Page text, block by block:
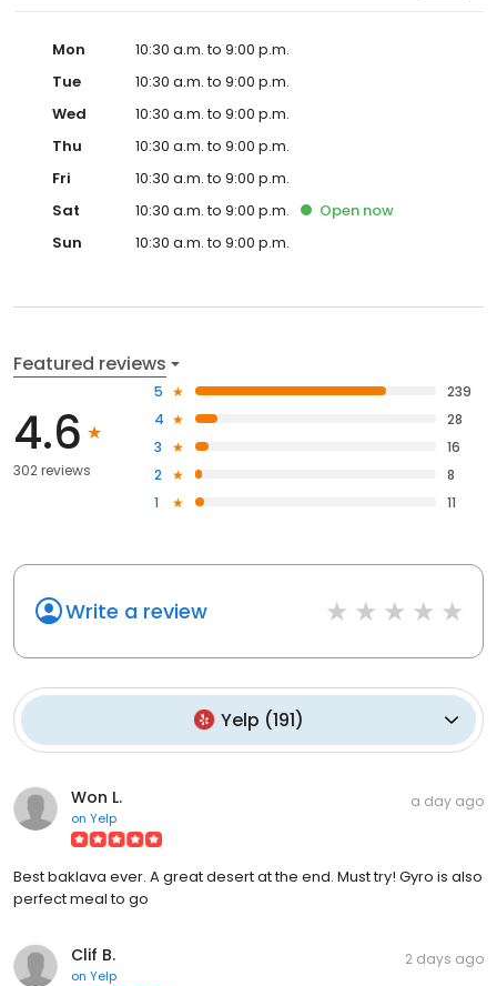
Mon
10:30 a.m. to 9:00 p.m.
Tue
10:30 a.m. to 9:00 p.m.
Wed
10:30 a.m. to 9:00 p.m.
Thu
10:30 a.m. to 9:00 p.m.
Fri
10:30 a.m. to 9:00 p.m.
Sat
10:30 a.m. to 9:00 p.m. Open now
Sun
10:30 a.m. to 9:00 p.m.
Featured reviews
4.6
302 reviews
5
239
4
28
3
16
2
8
1
11
Write a review
Yelp (191)
Won L.
on Yelp
a day ago
Best baklava ever. A great desert at the end. Must try! Gyro is also
perfect meal to go
Clif B.
on Yelp
2 days ago